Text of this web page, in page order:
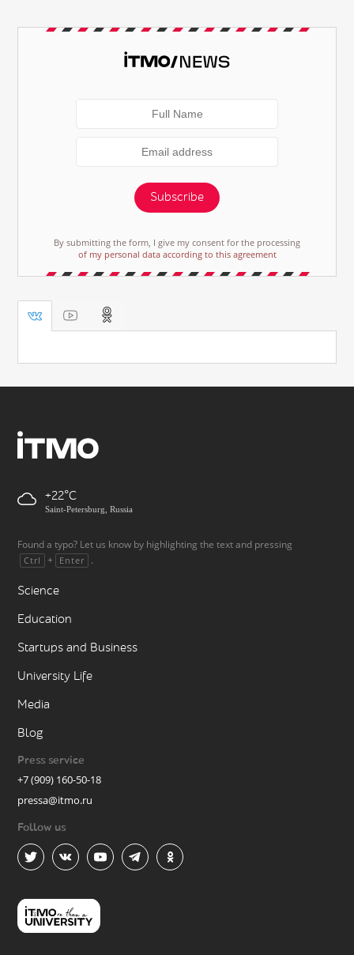
Subscribe
By submitting the form, I give my consent for the processing
of my personal data according to this agreement
+22
Saint-Petersburg, Russia
Found a typo? Let us know by highlighting the text and pressing
Ctrl + Enter .
Science
Education
Startups and Business
University Life
Media
Blog
Press service
+7 (909) 160-50-18
pressa@itmo.ru
Follow us